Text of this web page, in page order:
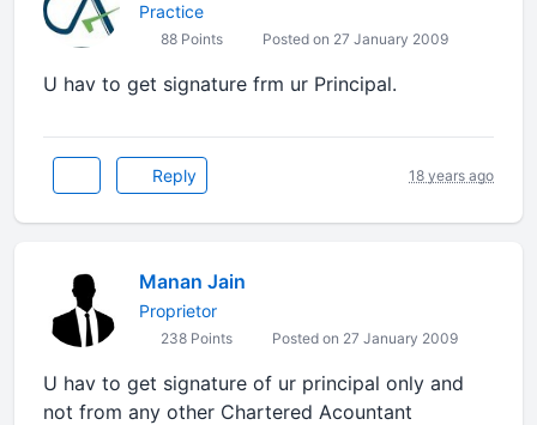
Practice
88 Points Posted on 27 January 2009
U hav to get signature frm ur Principal.
Reply 18 years ago
Manan Jain
Proprietor
238 Points Posted on 27 January 2009
U hav to get signature of ur principal only and
not from any other Chartered Acountant